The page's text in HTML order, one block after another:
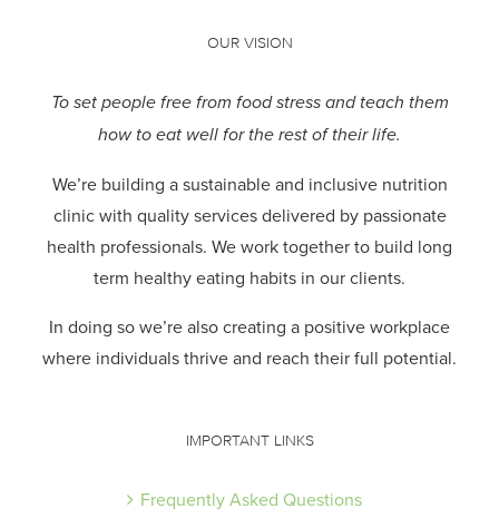
OUR VISION
To set people free from food stress and teach them
how to eat well for the rest of their life.
We’re building a sustainable and inclusive nutrition
clinic with quality services delivered by passionate
health professionals. We work together to build long
term healthy eating habits in our clients.
In doing so we’re also creating a positive workplace
where individuals thrive and reach their full potential.
IMPORTANT LINKS
Frequently Asked Questions